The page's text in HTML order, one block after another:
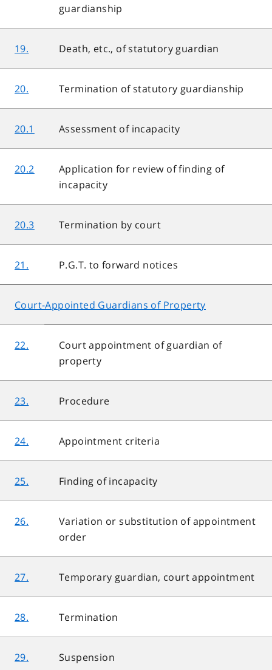
guardianship
19. Death, etc., of statutory guardian
20. Termination of statutory guardianship
20.1 Assessment of incapacity
20.2
Application for review of finding of
incapacity
20.3 Termination by court
21. P.G.T. to forward notices
Court-Appointed Guardians of Property
22.
Court appointment of guardian of
property
23. Procedure
24. Appointment criteria
25. Finding of incapacity
26.
Variation or substitution of appointment
order
27. Temporary guardian, court appointment
28. Termination
29. Suspension